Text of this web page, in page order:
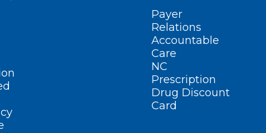
Payer
Relations
Accountable
Care
NC
Prescription
Drug Discount
Card